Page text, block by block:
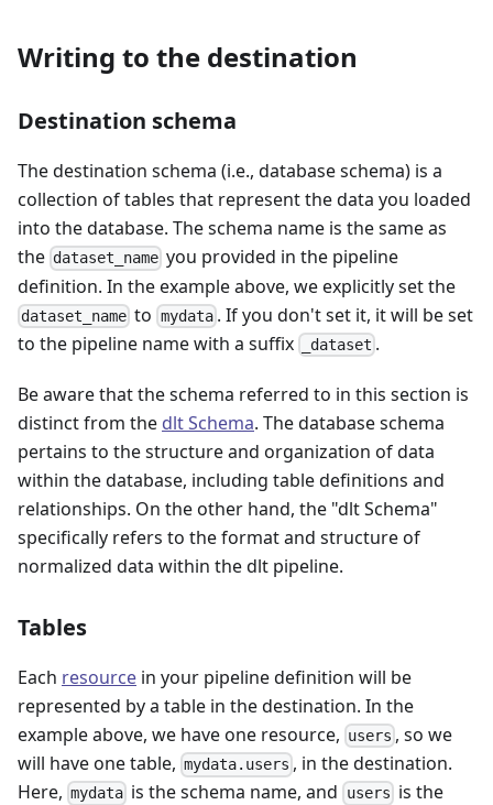
Writing to the destination
Destination schema
The destination schema (i.e., database schema) is a
collection of tables that represent the data you loaded
into the database. The schema name is the same as
the dataset_name you provided in the pipeline
definition. In the example above, we explicitly set the
dataset_name to mydata. If you don't set it, it will be set
to the pipeline name with a suffix
_dataset .
Be aware that the schema referred to in this section is
distinct from the dlt Schema. The database schema
pertains to the structure and organization of data
within the database, including table definitions and
relationships. On the other hand, the "dlt Schema"
specifically refers to the format and structure of
normalized data within the dlt pipeline.
Tables
Each resource in your pipeline definition will be
represented by a table in the destination. In the
example above, we have one resource, users , so we
will have one table, mydata.users , in the destination.
Here, mydata is the schema name, and users is the